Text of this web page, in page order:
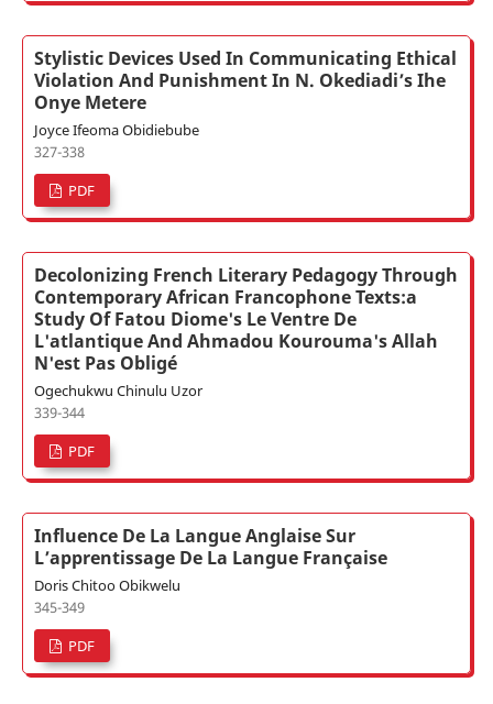
Stylistic Devices Used In Communicating Ethical
Violation And Punishment In N. Okediadi’s Ihe
Onye Metere
Joyce Ifeoma Obidiebube
327-338
PDF
Decolonizing French Literary Pedagogy Through
Contemporary African Francophone Texts:a
Study Of Fatou Diome's Le Ventre De
L'atlantique And Ahmadou Kourouma's Allah
N'est Pas Obligé
Ogechukwu Chinulu Uzor
339-344
PDF
Influence De La Langue Anglaise Sur
L’apprentissage De La Langue Française
Doris Chitoo Obikwelu
345-349
PDF